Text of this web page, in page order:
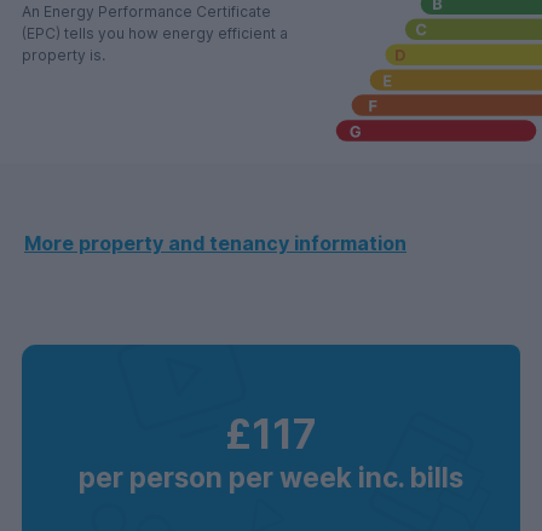
An Energy Performance Certificate
(EPC) tells you how energy efficient a
property is.
More property and tenancy information
£117
per person per week inc. bills